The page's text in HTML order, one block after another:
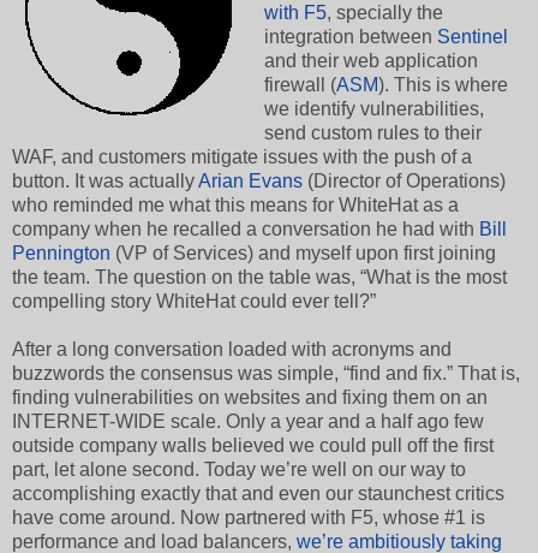
with F5, specially the
integration between Sentinel
and their web application
firewall (ASM). This is where
we identify vulnerabilities,
send custom rules to their
WAF, and customers mitigate issues with the push of a
button. It was actuallyArian Evans (Director of Operations)
who reminded me what this means for WhiteHat as a
company when he recalled a conversation he had with Bill
Pennington (VP of Services) and myself upon first joining
the team. The question on the table was, “What is the most
compelling story WhiteHat could ever tell?”
After a long conversation loaded with acronyms and
buzzwords the consensus was simple, “find and fix.” That is,
finding vulnerabilities on websites and fixing them on an
INTERNET-WIDE scale. Only a year and a half ago few
outside company walls believed we could pull off the first
part, let alone second. Today we’re well on our way to
accomplishing exactly that and even our staunchest critics
have come around. Now partnered with F5, whose #1 is
performance and load balancers, we’re ambitiously taking